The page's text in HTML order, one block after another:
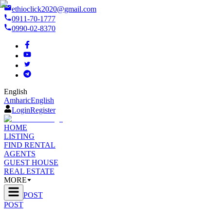
ethioclick2020@gmail.com
0911-70-1777
0990-02-8370
English
AmharicEnglish
LoginRegister
HOME
LISTING
FIND RENTAL
AGENTS
GUEST HOUSE
REAL ESTATE
MORE
POST
POST